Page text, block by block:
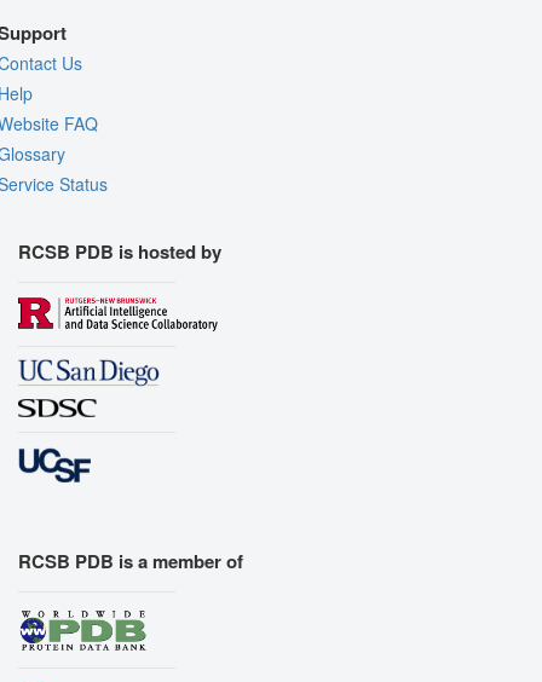
Us
FAQ
Status
RCSB PDB is hosted by
RCSB PDB is a member of